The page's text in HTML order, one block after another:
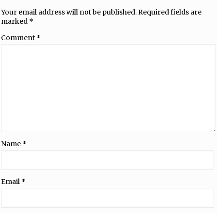
Your email address will not be published. Required fields are
marked *
Comment *
Name *
Email *